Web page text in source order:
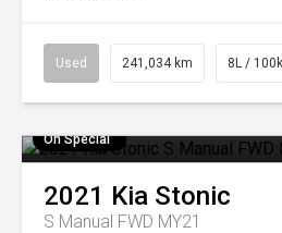
Used 241,034 km 8L /
On Special
2021 Kia Stonic
S Manual FWD MY21